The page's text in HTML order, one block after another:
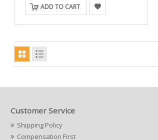
ADD TO CART
Customer Service
Shipping Policy
Compensation First